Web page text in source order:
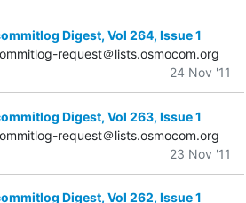
Digest, Vol 264, Issue 1
request＠lists.osmocom.org
24 Nov '11
Digest, Vol 263, Issue 1
request＠lists.osmocom.org
23 Nov '11
Digest, Vol 262, Issue 1